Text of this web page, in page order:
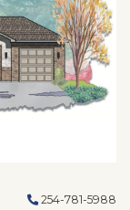
254-781-5988